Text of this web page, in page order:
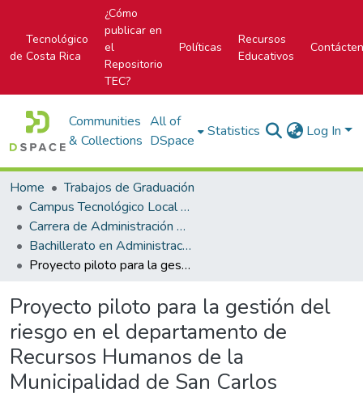
Tecnológico
de Costa Rica
¿Cómo
publicar en
el
Repositorio
TEC?
Políticas
Recursos
Educativos
Communities
& Collections
All of
DSpace
Statistics Log In
Home
Trabajos de Graduación
Campus Tecnológico Local San Carlos
Carrera de Administración de Empresas
Bachillerato en Administración de Empresas
Proyecto piloto para la gestión del riesgo en el departamento de Recursos Humanos de la Municipalidad de San Carlos
Proyecto piloto para la gestión del
riesgo en el departamento de
Recursos Humanos de la
Municipalidad de San Carlos